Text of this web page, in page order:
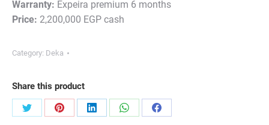
Warranty: Expeira premium 6 months
Price: 2,200,000 EGP cash
Category: Deka
Share this product
Share
Share
Share
Share
Share